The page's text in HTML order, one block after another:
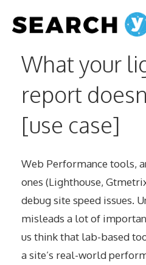
What your
report
[use case]
Web Performance tools,
ones (Lighthouse,
debug site speed issues.
misleads a lot of
us think that lab-based
a site’s real-world